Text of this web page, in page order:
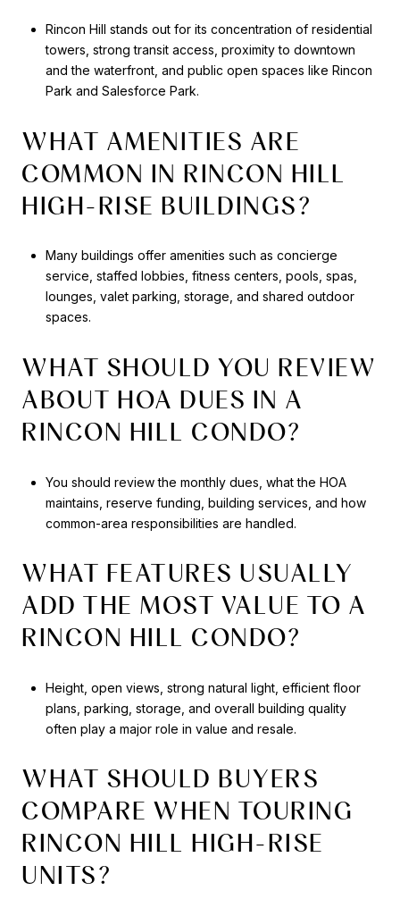
Rincon Hill stands out for its concentration of residential
towers, strong transit access, proximity to downtown
and the waterfront, and public open spaces like Rincon
Park and Salesforce Park.
WHAT AMENITIES ARE
COMMON IN RINCON HILL
HIGH-RISE BUILDINGS?
Many buildings offer amenities such as concierge
service, staffed lobbies, fitness centers, pools, spas,
lounges, valet parking, storage, and shared outdoor
spaces.
WHAT SHOULD YOU REVIEW
ABOUT HOA DUES IN A
RINCON HILL CONDO?
You should review the monthly dues, what the HOA
maintains, reserve funding, building services, and how
common-area responsibilities are handled.
WHAT FEATURES USUALLY
ADD THE MOST VALUE TO A
RINCON HILL CONDO?
Height, open views, strong natural light, efficient floor
plans, parking, storage, and overall building quality
often play a major role in value and resale.
WHAT SHOULD BUYERS
COMPARE WHEN TOURING
RINCON HILL HIGH-RISE
UNITS?